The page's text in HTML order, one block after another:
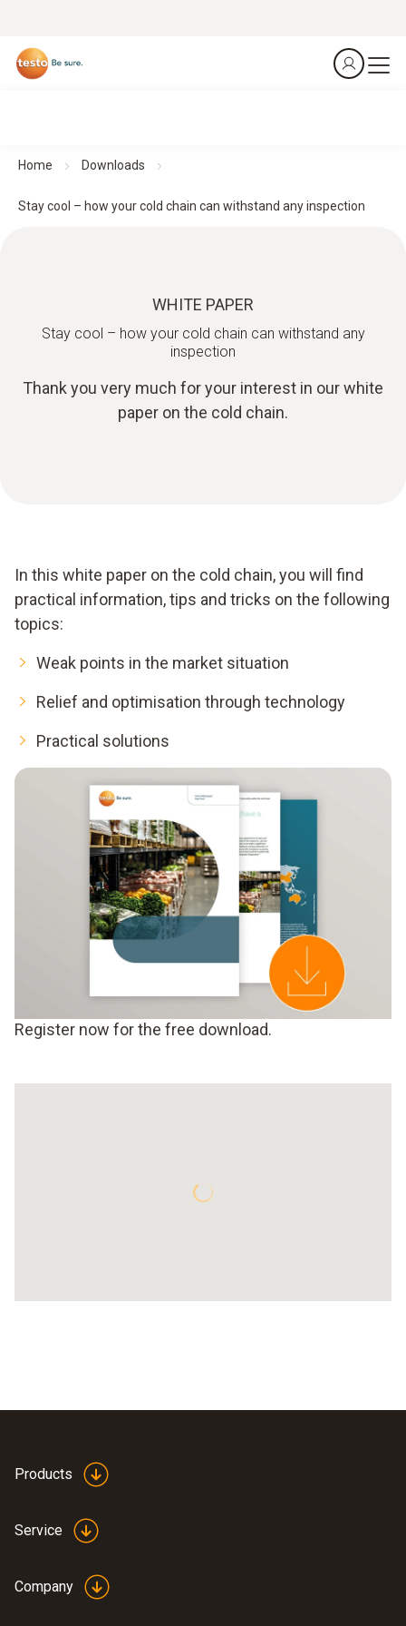
Home Downloads
Stay cool – how your cold chain can withstand any inspection
WHITE PAPER
Stay cool – how your cold chain can withstand any
inspection
Thank you very much for your interest in our white
paper on the cold chain.
In this white paper on the cold chain, you will find
practical information, tips and tricks on the following
topics:
Weak points in the market situation
Relief and optimisation through technology
Practical solutions
Register now for the free download.
Products
Service
Company